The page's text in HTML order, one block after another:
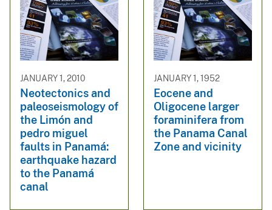
JANUARY 1, 2010
Neotectonics and
paleoseismology of
the Limón and
pedro miguel
faults in Panamá:
earthquake hazard
to the Panamá
canal
JANUARY 1, 1952
Eocene and
Oligocene larger
foraminifera from
the Panama Canal
Zone and vicinity